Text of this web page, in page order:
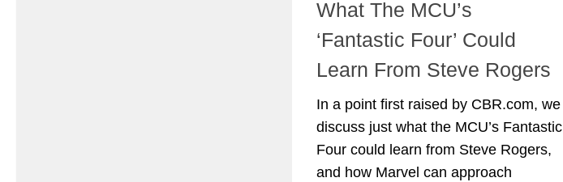
What The MCU’s
‘Fantastic Four’ Could
Learn From Steve Rogers
In a point first raised by CBR.com, we
discuss just what the MCU’s Fantastic
Four could learn from Steve Rogers,
and how Marvel can approach